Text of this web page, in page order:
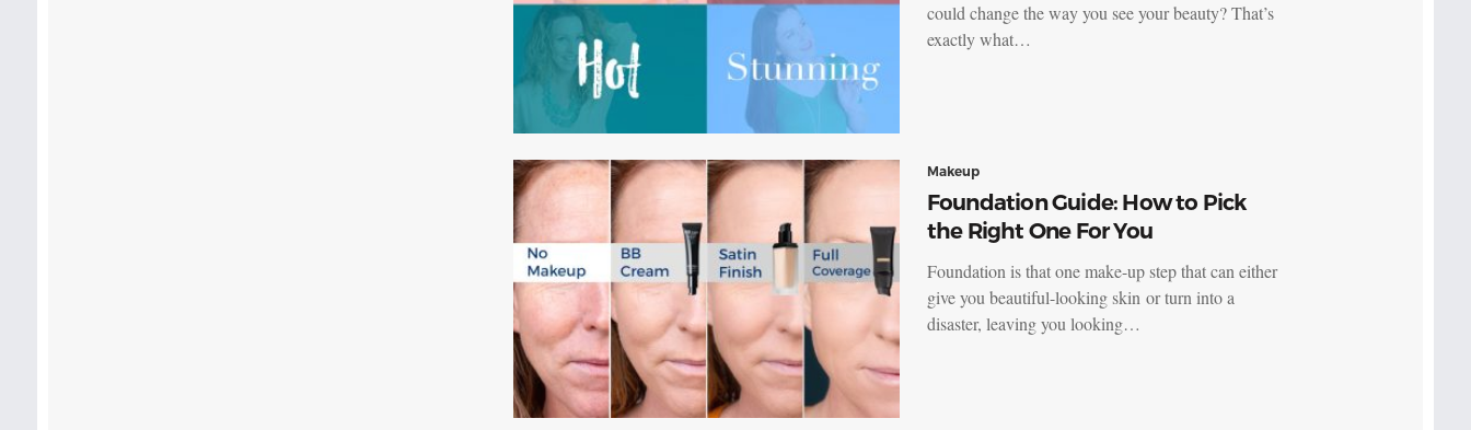
could change the way you see your beauty? That’s
exactly what…
Makeup
Foundation Guide: How to Pick
the Right One For You
Foundation is that one make-up step that can either
give you beautiful-looking skin or turn into a
disaster, leaving you looking…